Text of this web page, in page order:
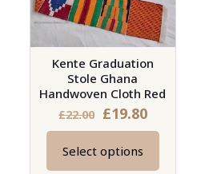
Kente Graduation
Stole Ghana
Handwoven Cloth Red
£22.00 £19.80
Select options
This